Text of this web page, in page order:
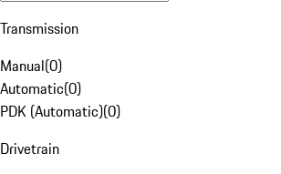
Transmission
Manual(0)
Automatic(0)
PDK (Automatic)(0)
Drivetrain